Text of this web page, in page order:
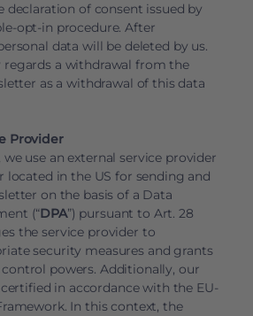
declaration of consent issued by
opt-in procedure. After
data will be deleted by us.
regards a withdrawal from the
as a withdrawal of this data
Provider
use an external service provider
located in the US for sending and
on the basis of a Data
(“DPA”) pursuant to Art. 28
the service provider to
security measures and grants
powers. Additionally, our
in accordance with the EU-
In this context, the